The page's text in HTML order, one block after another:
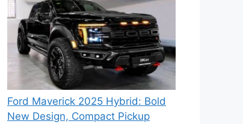
Ford Maverick 2025 Hybrid: Bold
New Design, Compact Pickup